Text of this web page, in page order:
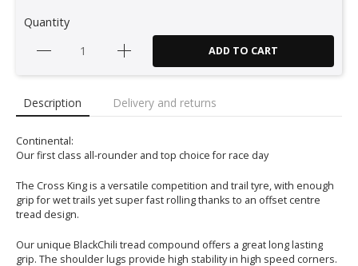
Quantity
ADD TO CART
Description Delivery and returns
Continental:
Our first class all-rounder and top choice for race day
The Cross King is a versatile competition and trail tyre, with enough
grip for wet trails yet super fast rolling thanks to an offset centre
tread design.
Our unique BlackChili tread compound offers a great long lasting
grip. The shoulder lugs provide high stability in high speed corners.